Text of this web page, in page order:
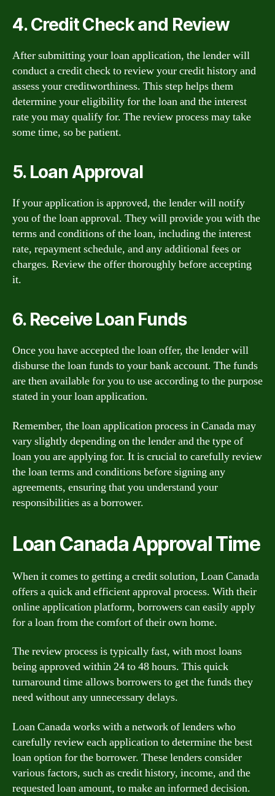
4. Credit Check and Review
After submitting your loan application, the lender will
conduct a credit check to review your credit history and
assess your creditworthiness. This step helps them
determine your eligibility for the loan and the interest
rate you may qualify for. The review process may take
some time, so be patient.
5. Loan Approval
If your application is approved, the lender will notify
you of the loan approval. They will provide you with the
terms and conditions of the loan, including the interest
rate, repayment schedule, and any additional fees or
charges. Review the offer thoroughly before accepting
it.
6. Receive Loan Funds
Once you have accepted the loan offer, the lender will
disburse the loan funds to your bank account. The funds
are then available for you to use according to the purpose
stated in your loan application.
Remember, the loan application process in Canada may
vary slightly depending on the lender and the type of
loan you are applying for. It is crucial to carefully review
the loan terms and conditions before signing any
agreements, ensuring that you understand your
responsibilities as a borrower.
Loan Canada Approval Time
When it comes to getting a credit solution, Loan Canada
offers a quick and efficient approval process. With their
online application platform, borrowers can easily apply
for a loan from the comfort of their own home.
The review process is typically fast, with most loans
being approved within 24 to 48 hours. This quick
turnaround time allows borrowers to get the funds they
need without any unnecessary delays.
Loan Canada works with a network of lenders who
carefully review each application to determine the best
loan option for the borrower. These lenders consider
various factors, such as credit history, income, and the
requested loan amount, to make an informed decision.